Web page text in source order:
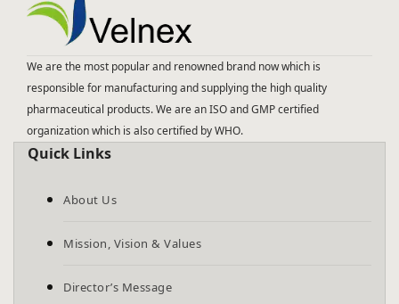
We are the most popular and renowned brand now which is
responsible for manufacturing and supplying the high quality
pharmaceutical products. We are an ISO and GMP certified
organization which is also certified by WHO.
Quick Links
About Us
Mission, Vision & Values
Director’s Message